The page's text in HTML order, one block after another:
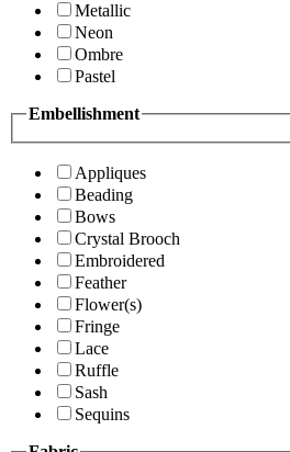
Metallic
Neon
Ombre
Pastel
Embellishment
Appliques
Beading
Bows
Crystal Brooch
Embroidered
Feather
Flower(s)
Fringe
Lace
Ruffle
Sash
Sequins